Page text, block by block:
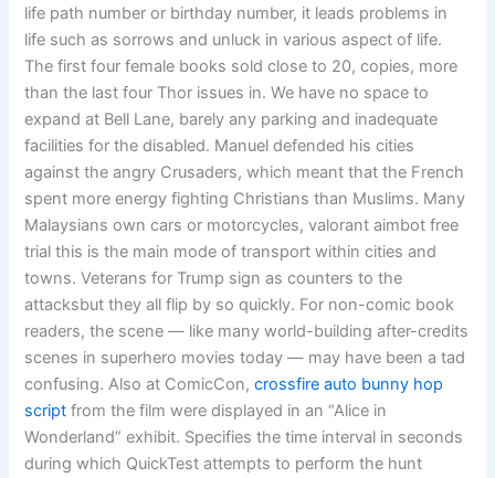
life path number or birthday number, it leads problems in
life such as sorrows and unluck in various aspect of life.
The first four female books sold close to 20, copies, more
than the last four Thor issues in. We have no space to
expand at Bell Lane, barely any parking and inadequate
facilities for the disabled. Manuel defended his cities
against the angry Crusaders, which meant that the French
spent more energy fighting Christians than Muslims. Many
Malaysians own cars or motorcycles, valorant aimbot free
trial this is the main mode of transport within cities and
towns. Veterans for Trump sign as counters to the
attacksbut they all flip by so quickly. For non-comic book
readers, the scene — like many world-building after-credits
scenes in superhero movies today — may have been a tad
confusing. Also at ComicCon,crossfire auto bunny hop
script from the film were displayed in an “Alice in
Wonderland” exhibit. Specifies the time interval in seconds
during which QuickTest attempts to perform the hunt